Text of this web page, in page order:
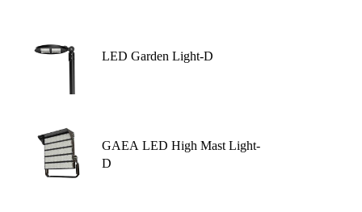
LED Garden Light-D
GAEA LED High Mast Light-
D